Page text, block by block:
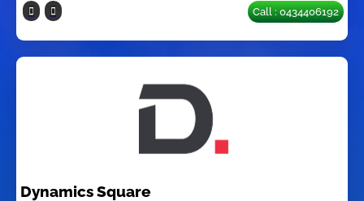
Call : 0434406192
Dynamics Square